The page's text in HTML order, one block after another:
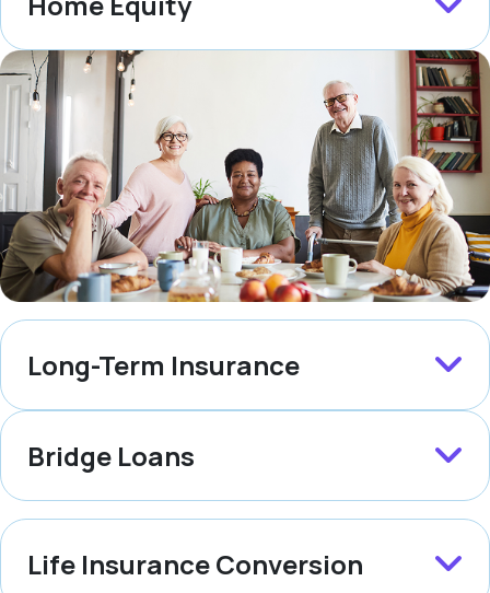
Long-Term Insurance
Bridge Loans
Life Insurance Conversion